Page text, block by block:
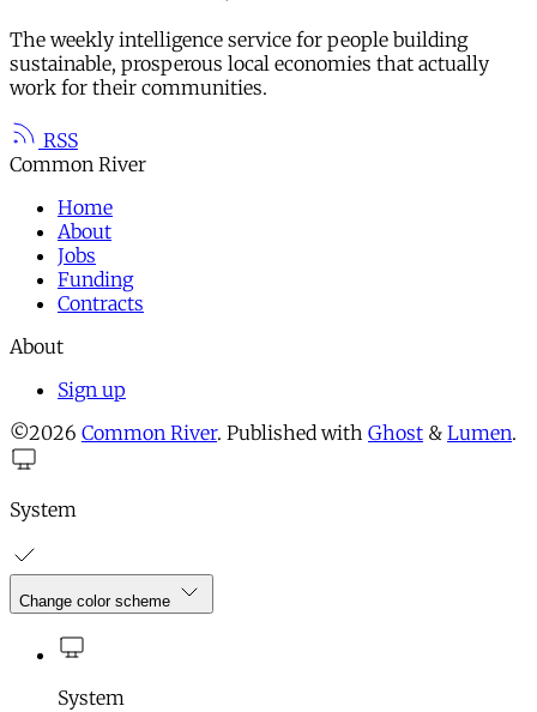
The weekly intelligence service for people building
sustainable, prosperous local economies that actually
work for their communities.
RSS
Common River
Home
About
Jobs
Funding
Contracts
About
Sign up
©2026 Common River. Published with Ghost & Lumen.
System
Change color scheme
System